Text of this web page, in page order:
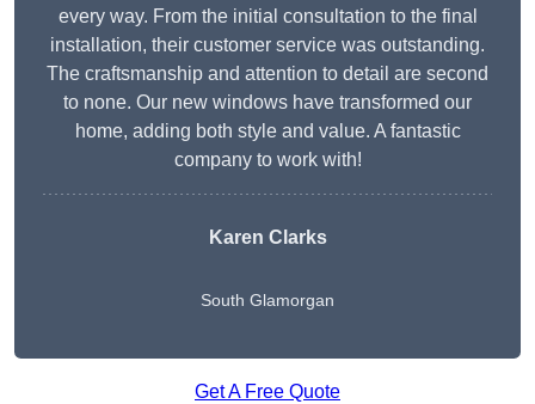
every way. From the initial consultation to the final
installation, their customer service was outstanding.
The craftsmanship and attention to detail are second
to none. Our new windows have transformed our
home, adding both style and value. A fantastic
company to work with!
Karen Clarks
South Glamorgan
Get A Free Quote